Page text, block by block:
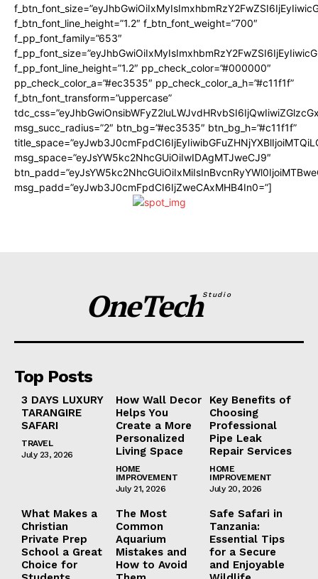
f_btn_font_line_height=”1.2″ f_btn_font_weight=”700″
f_pp_font_family=”653″
f_pp_font_line_height=”1.2″ pp_check_color=”#000000″
pp_check_color_a=”#ec3535″ pp_check_color_a_h=”#c11f1f”
f_btn_font_transform=”uppercase”
msg_succ_radius=”2″ btn_bg=”#ec3535″ btn_bg_h=”#c11f1f”
msg_space=”eyJsYW5kc2NhcGUiOiIwIDAgMTJweCJ9″
msg_padd=”eyJwb3J0cmFpdCI6IjZweCAxMHB4In0=”]
OneTechStudio
Top Posts
3 DAYS LUXURY
TARANGIRE
SAFARI
TRAVEL
July 23, 2026
How Wall Decor
Helps You
Create a More
Personalized
Living Space
HOME
IMPROVEMENT
July 21, 2026
Key Benefits of
Choosing
Professional
Pipe Leak
Repair Services
HOME
IMPROVEMENT
July 20, 2026
What Makes a
Christian
Private Prep
School a Great
Choice for
The Most
Common
Aquarium
Mistakes and
How to Avoid
Safe Safari in
Tanzania:
Essential Tips
for a Secure
and Enjoyable